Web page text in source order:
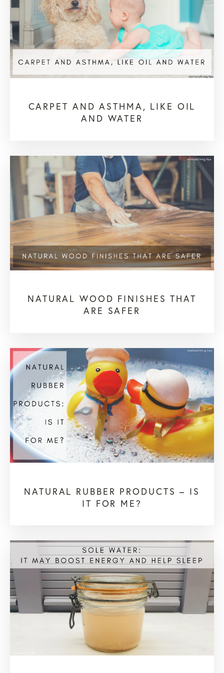
CARPET AND ASTHMA, LIKE OIL
AND WATER
NATURAL WOOD FINISHES THAT
ARE SAFER
NATURAL RUBBER PRODUCTS – IS
IT FOR ME?